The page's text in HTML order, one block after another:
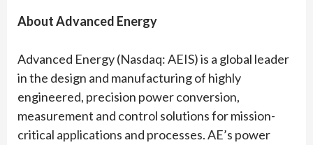
About Advanced Energy
Advanced Energy (Nasdaq: AEIS) is a global leader
in the design and manufacturing of highly
engineered, precision power conversion,
measurement and control solutions for mission-
critical applications and processes. AE’s power